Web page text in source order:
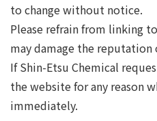
to change without notice.
Please refrain from linking
may damage the reputation
If Shin-Etsu Chemical
the website for any reason
immediately.